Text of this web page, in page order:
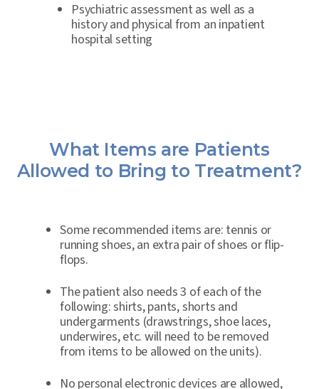
Psychiatric assessment as well as a
history and physical from an inpatient
hospital setting
What Items are Patients
Allowed to Bring to Treatment?
Some recommended items are: tennis or
running shoes, an extra pair of shoes or flip-
flops.
The patient also needs 3 of each of the
following: shirts, pants, shorts and
undergarments (drawstrings, shoe laces,
underwires, etc. will need to be removed
from items to be allowed on the units).
No personal electronic devices are allowed,